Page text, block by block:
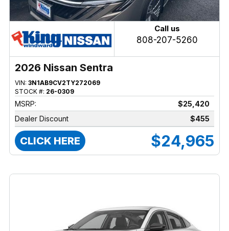
Call us
808-207-5260
2026 Nissan Sentra
VIN: 3N1AB9CV2TY272069
STOCK #: 26-0309
MSRP:
$25,420
Dealer Discount
$455
CLICK HERE $24,965